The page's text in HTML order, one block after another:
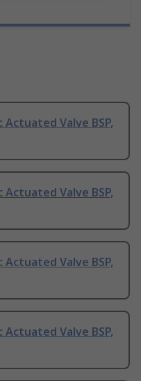
Actuated Valve BSP,
Actuated Valve BSP,
Actuated Valve BSP,
Actuated Valve BSP,